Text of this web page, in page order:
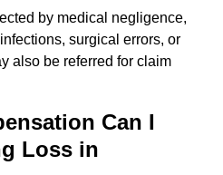
by medical negligence,
surgical errors, or
also be referred for claim
Can I
Loss in